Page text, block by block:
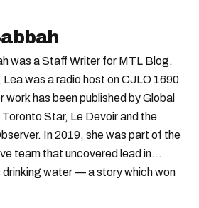
nature
was a Staff Writer for MTL Blog.
Lea was a radio host on CJLO 1690
work has been published by Global
Star, Le Devoir and the
In 2019, she was part of the
team that uncovered lead in
drinking water — a story which won